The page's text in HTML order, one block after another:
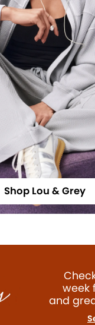
Shop Lou & Grey
week
and